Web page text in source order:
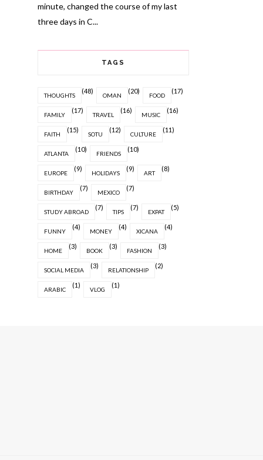
minute, changed the course of my last
three days in C...
TAGS
THOUGHTS
(48)
OMAN
(20)
FOOD
(17)
FAMILY
(17)
TRAVEL
(16)
MUSIC
(16)
FAITH
(15)
SOTU
(12)
CULTURE
(11)
ATLANTA
(10)
FRIENDS
(10)
EUROPE
(9)
HOLIDAYS
(9)
ART
(8)
BIRTHDAY
(7)
MEXICO
(7)
STUDY ABROAD
(7)
TIPS
(7)
EXPAT
(5)
FUNNY
(4)
MONEY
(4)
XICANA
(4)
HOME
(3)
BOOK
(3)
FASHION
(3)
SOCIAL MEDIA
(3)
RELATIONSHIP
(2)
ARABIC
(1)
VLOG
(1)